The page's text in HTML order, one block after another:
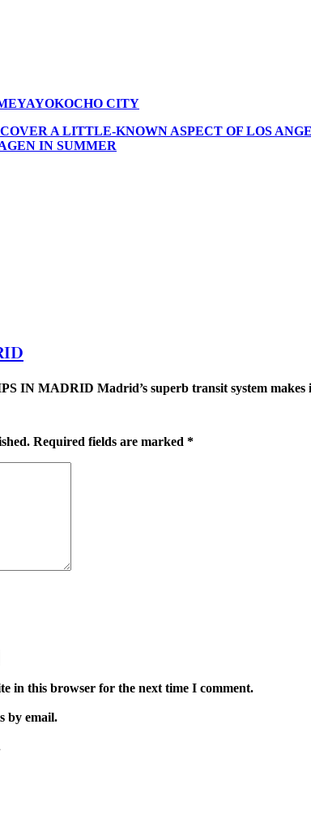
CITY
A LITTLE-KNOWN ASPECT OF LOS
IN SUMMER
IN MADRID Madrid’s superb transit system makes
Required fields are marked *
in this browser for the next time I comment.
by email.